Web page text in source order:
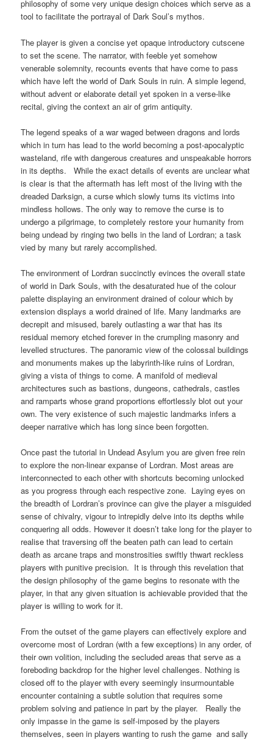
philosophy of some very unique design choices which serve as a
tool to facilitate the portrayal of Dark Soul’s mythos.
The player is given a concise yet opaque introductory cutscene
to set the scene. The narrator, with feeble yet somehow
venerable solemnity, recounts events that have come to pass
which have left the world of Dark Souls in ruin. A simple legend,
without advent or elaborate detail yet spoken in a verse-like
recital, giving the context an air of grim antiquity.
The legend speaks of a war waged between dragons and lords
which in turn has lead to the world becoming a post-apocalyptic
wasteland, rife with dangerous creatures and unspeakable horrors
in its depths. While the exact details of events are unclear what
is clear is that the aftermath has left most of the living with the
dreaded Darksign, a curse which slowly turns its victims into
mindless hollows. The only way to remove the curse is to
undergo a pilgrimage, to completely restore your humanity from
being undead by ringing two bells in the land of Lordran; a task
vied by many but rarely accomplished.
The environment of Lordran succinctly evinces the overall state
of world in Dark Souls, with the desaturated hue of the colour
palette displaying an environment drained of colour which by
extension displays a world drained of life. Many landmarks are
decrepit and misused, barely outlasting a war that has its
residual memory etched forever in the crumpling masonry and
levelled structures. The panoramic view of the colossal buildings
and monuments makes up the labyrinth-like ruins of Lordran,
giving a vista of things to come. A manifold of medieval
architectures such as bastions, dungeons, cathedrals, castles
and ramparts whose grand proportions effortlessly blot out your
own. The very existence of such majestic landmarks infers a
deeper narrative which has long since been forgotten.
Once past the tutorial in Undead Asylum you are given free rein
to explore the non-linear expanse of Lordran. Most areas are
interconnected to each other with shortcuts becoming unlocked
as you progress through each respective zone. Laying eyes on
the breadth of Lordran’s province can give the player a misguided
sense of chivalry, vigour to intrepidly delve into its depths while
conquering all odds. However it doesn’t take long for the player to
realise that traversing off the beaten path can lead to certain
death as arcane traps and monstrosities swiftly thwart reckless
players with punitive precision. It is through this revelation that
the design philosophy of the game begins to resonate with the
player, in that any given situation is achievable provided that the
player is willing to work for it.
From the outset of the game players can effectively explore and
overcome most of Lordran (with a few exceptions) in any order, of
their own volition, including the secluded areas that serve as a
foreboding backdrop for the higher level challenges. Nothing is
closed off to the player with every seemingly insurmountable
encounter containing a subtle solution that requires some
problem solving and patience in part by the player. Really the
only impasse in the game is self-imposed by the players
themselves, seen in players wanting to rush the game and sally